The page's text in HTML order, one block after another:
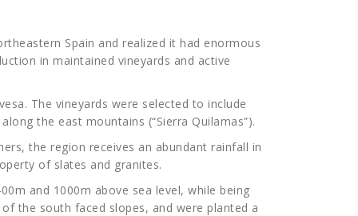
Spain and realized it had enormous
in maintained vineyards and active
The vineyards were selected to include
the east mountains (“Sierra Quilamas”).
the region receives an abundant rainfall in
of slates and granites.
and 1000m above sea level, while being
the south faced slopes, and were planted a